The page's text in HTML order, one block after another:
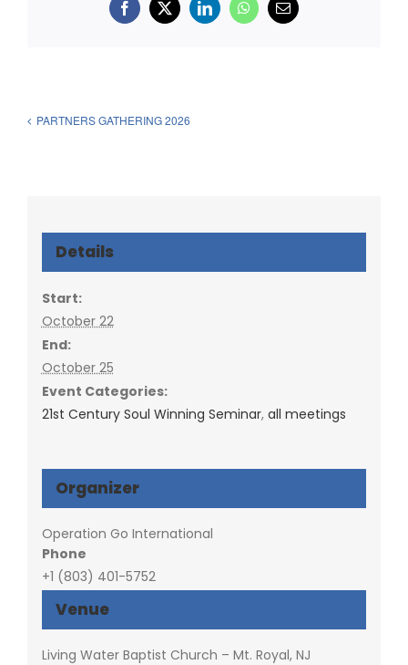
Facebook
X LinkedInWhatsApp
Email
PARTNERS GATHERING 2026
Details
Start:
October 22
End:
October 25
Event Categories:
21st Century Soul Winning Seminar, all meetings
Venue
Living Water Baptist Church – Mt. Royal, NJ
Organizer
Operation Go International
Phone
+1 (803) 401-5752